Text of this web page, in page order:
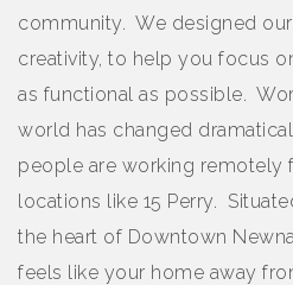
community. We designed
creativity, to help you focus
as functional as possible.
world has changed
people are working remotely
locations like 15 Perry.
the heart of Downtown
feels like your home away